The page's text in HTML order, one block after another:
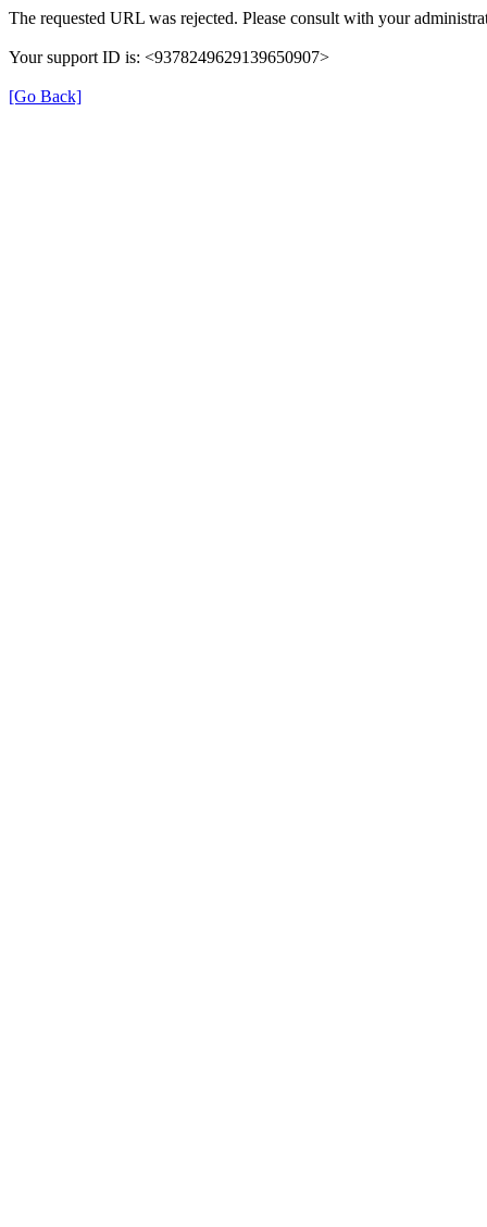
The requested URL was rejected. Please consult with your
Your support ID is: <9378249629139650907>
[Go Back]